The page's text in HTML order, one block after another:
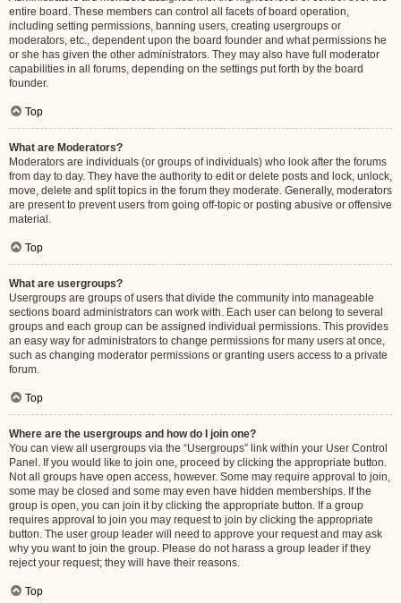
entire board. These members can control all facets of board operation,
including setting permissions, banning users, creating usergroups or
moderators, etc., dependent upon the board founder and what permissions he
or she has given the other administrators. They may also have full moderator
capabilities in all forums, depending on the settings put forth by the board
founder.
Top
What are Moderators?
Moderators are individuals (or groups of individuals) who look after the forums
from day to day. They have the authority to edit or delete posts and lock, unlock,
move, delete and split topics in the forum they moderate. Generally, moderators
are present to prevent users from going off-topic or posting abusive or offensive
material.
Top
What are usergroups?
Usergroups are groups of users that divide the community into manageable
sections board administrators can work with. Each user can belong to several
groups and each group can be assigned individual permissions. This provides
an easy way for administrators to change permissions for many users at once,
such as changing moderator permissions or granting users access to a private
forum.
Top
Where are the usergroups and how do I join one?
You can view all usergroups via the “Usergroups” link within your User Control
Panel. If you would like to join one, proceed by clicking the appropriate button.
Not all groups have open access, however. Some may require approval to join,
some may be closed and some may even have hidden memberships. If the
group is open, you can join it by clicking the appropriate button. If a group
requires approval to join you may request to join by clicking the appropriate
button. The user group leader will need to approve your request and may ask
why you want to join the group. Please do not harass a group leader if they
reject your request; they will have their reasons.
Top